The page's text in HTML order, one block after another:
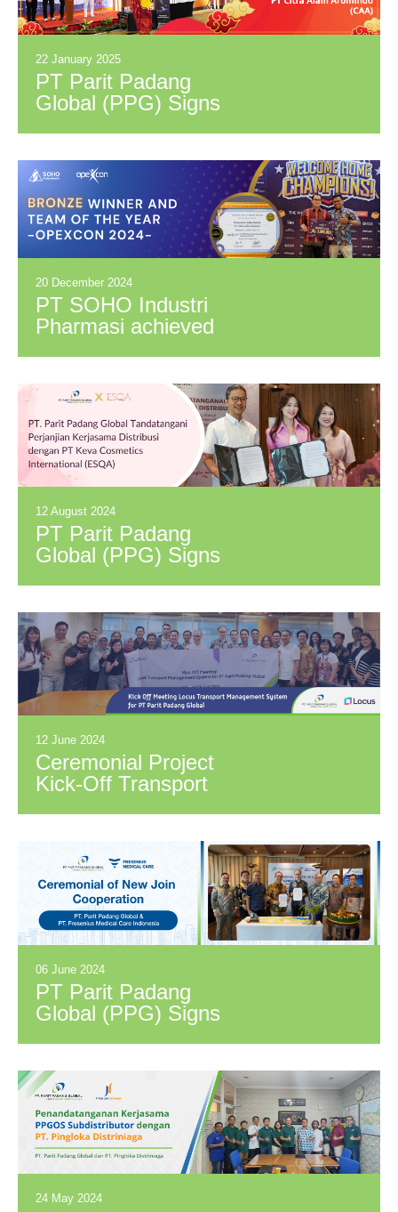
22 January 2025
PT Parit Padang
Global (PPG) Signs
Agreement with PT
Citra Alam Aromindo
(CAA)
20 December 2024
PT SOHO Industri
Pharmasi achieved
Year awards at
OPEXCON 2024
12 August 2024
PT Parit Padang
Global (PPG) Signs
Keva Cosmetics
International (Brand:
ESQA)
12 June 2024
Ceremonial Project
Kick-Off Transport
and Locus
06 June 2024
PT Parit Padang
Global (PPG) Signs
Agreement with PT
Fresenius Medical
Care Indonesia
(FME)
24 May 2024